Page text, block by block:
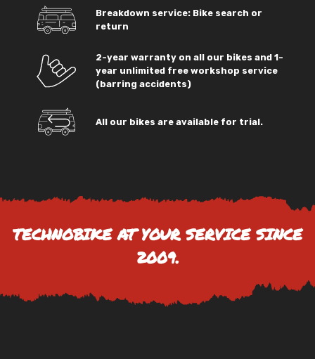
Breakdown service: Bike search or
return
2-year warranty on all our bikes and 1-
year unlimited free workshop service
(barring accidents)
All our bikes are available for trial.
TECHNOBIKE AT YOUR SERVICE SINCE
2009.